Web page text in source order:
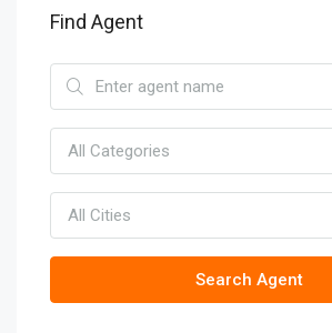
Find Agent
All Categories
All Cities
Search Agent